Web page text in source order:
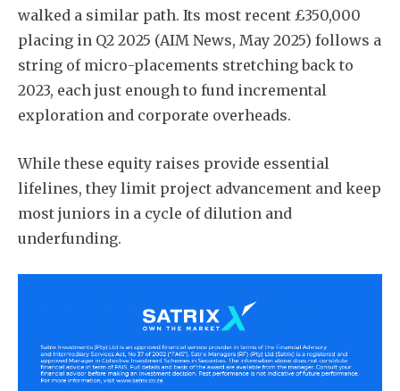
walked a similar path. Its most recent £350,000
placing in Q2 2025 (AIM News, May 2025) follows a
string of micro-placements stretching back to
2023, each just enough to fund incremental
exploration and corporate overheads.
While these equity raises provide essential
lifelines, they limit project advancement and keep
most juniors in a cycle of dilution and
underfunding.